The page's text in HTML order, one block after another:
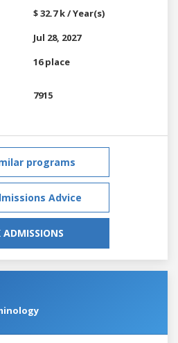
$ 32.7 k / Year(s)
Jul 28, 2027
16 place
7915
programs
Advice
ADMISSIONS